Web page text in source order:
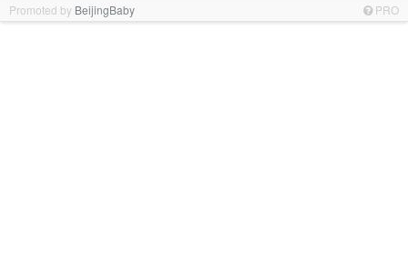
Promoted by BeijingBaby PRO